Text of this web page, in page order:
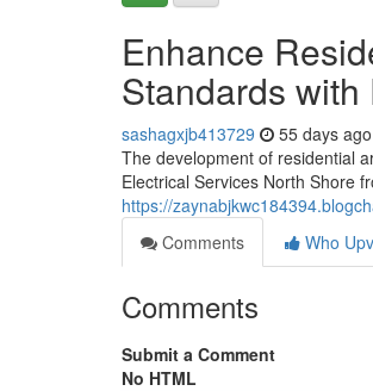
Enhance
Standards
sashagxjb413729 55 days ago
The development of residential
Electrical Services North Shore
https://
Comments
Who
Comments
Submit a Comment
No HTML